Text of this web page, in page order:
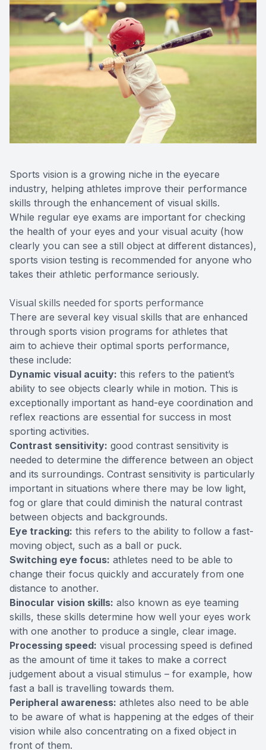
Sports vision is a growing niche in the eyecare
industry, helping athletes improve their performance
skills through the enhancement of visual skills.
While regular eye exams are important for checking
the health of your eyes and your visual acuity (how
clearly you can see a still object at different distances),
sports vision testing is recommended for anyone who
takes their athletic performance seriously.
Visual skills needed for sports performance
There are several key visual skills that are enhanced
through sports vision programs for athletes that
aim to achieve their optimal sports performance,
these include:
Dynamic visual acuity: this refers to the patient’s
ability to see objects clearly while in motion. This is
exceptionally important as hand-eye coordination and
reflex reactions are essential for success in most
sporting activities.
Contrast sensitivity: good contrast sensitivity is
needed to determine the difference between an object
and its surroundings. Contrast sensitivity is particularly
important in situations where there may be low light,
fog or glare that could diminish the natural contrast
between objects and backgrounds.
Eye tracking: this refers to the ability to follow a fast-
moving object, such as a ball or puck.
Switching eye focus: athletes need to be able to
change their focus quickly and accurately from one
distance to another.
Binocular vision skills: also known as eye teaming
skills, these skills determine how well your eyes work
with one another to produce a single, clear image.
Processing speed: visual processing speed is defined
as the amount of time it takes to make a correct
judgement about a visual stimulus – for example, how
fast a ball is travelling towards them.
Peripheral awareness: athletes also need to be able
to be aware of what is happening at the edges of their
vision while also concentrating on a fixed object in
front of them.
Contact
Optical